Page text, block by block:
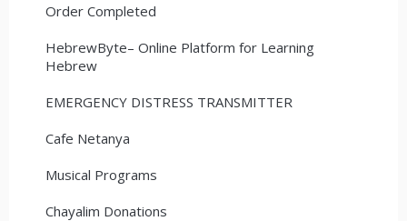
Order Completed
HebrewByte– Online Platform for Learning
Hebrew
EMERGENCY DISTRESS TRANSMITTER
Cafe Netanya
Musical Programs
Chayalim Donations